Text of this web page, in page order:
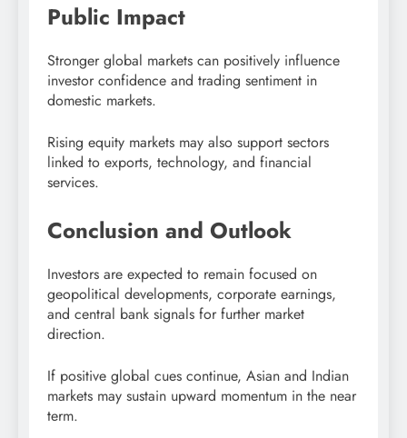
Public Impact
Stronger global markets can positively influence
investor confidence and trading sentiment in
domestic markets.
Rising equity markets may also support sectors
linked to exports, technology, and financial
services.
Conclusion and Outlook
Investors are expected to remain focused on
geopolitical developments, corporate earnings,
and central bank signals for further market
direction.
If positive global cues continue, Asian and Indian
markets may sustain upward momentum in the near
term.